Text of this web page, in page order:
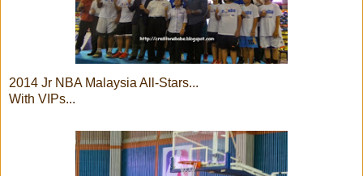
2014 Jr NBA Malaysia All-Stars...
With VIPs...